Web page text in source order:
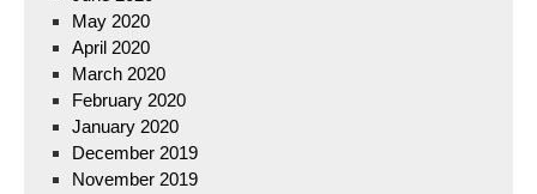
May 2020
April 2020
March 2020
February 2020
January 2020
December 2019
November 2019